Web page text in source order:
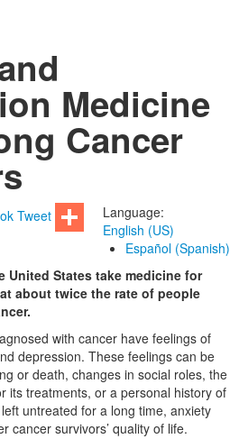
Medicine
Cancer
Language:
English (US)
Español (Spanish)
Tweet
United States take medicine for
about twice the rate of people
with cancer have feelings of
depression. These feelings can be
or death, changes in social roles, the
its treatments, or a personal history of
untreated for a long time, anxiety
cancer survivors’ quality of life.